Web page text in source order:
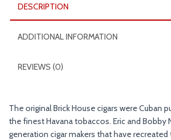
DESCRIPTION
ADDITIONAL INFORMATION
REVIEWS (0)
The original Brick House cigars were Cuban
the finest Havana tobaccos. Eric and Bobby
generation cigar makers that have recreated